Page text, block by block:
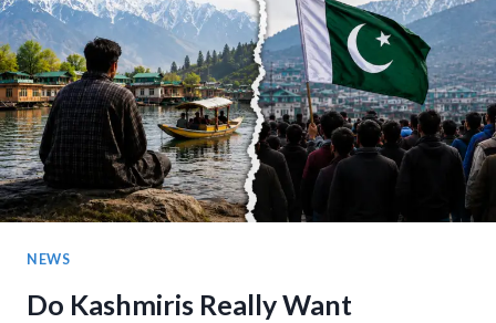
KASHMIRI
ANGER
OVER
MILITANCY
AND
RESTRICTIONS
NEWS
Do Kashmiris Really Want